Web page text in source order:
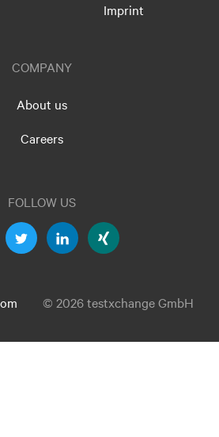
Imprint
COMPANY
About us
Careers
FOLLOW US
© 2026 testxchange GmbH